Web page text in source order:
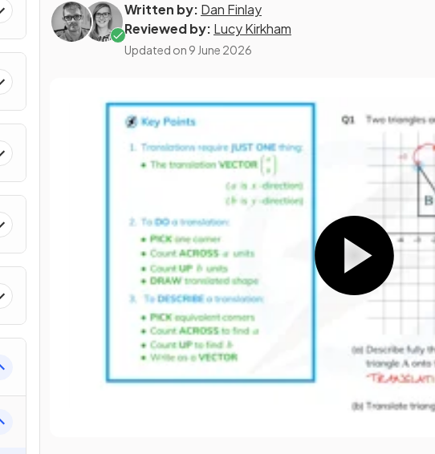
Written by: Dan Finlay
Reviewed by: Lucy Kirkham
Updated on 9 June 2026